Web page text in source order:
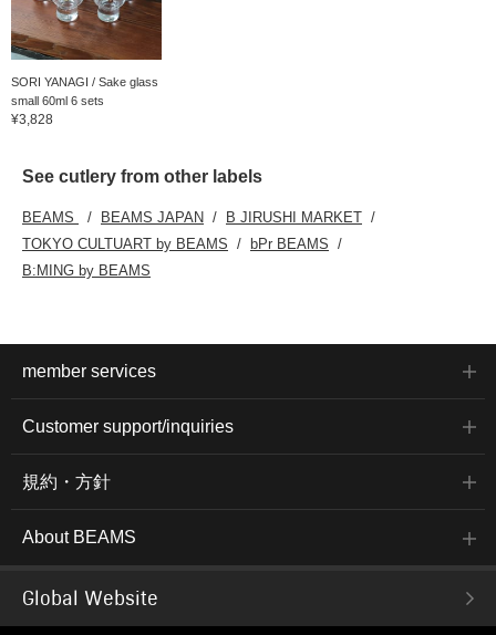
SORI YANAGI / Sake glass
small 60ml 6 sets
¥3,828
See cutlery from other labels
BEAMS BEAMS JAPAN
B JIRUSHI MARKET
TOKYO CULTUART by BEAMS
bPr BEAMS
B:MING by BEAMS
member services
Customer support/inquiries
規約・方針
About BEAMS
Global Website